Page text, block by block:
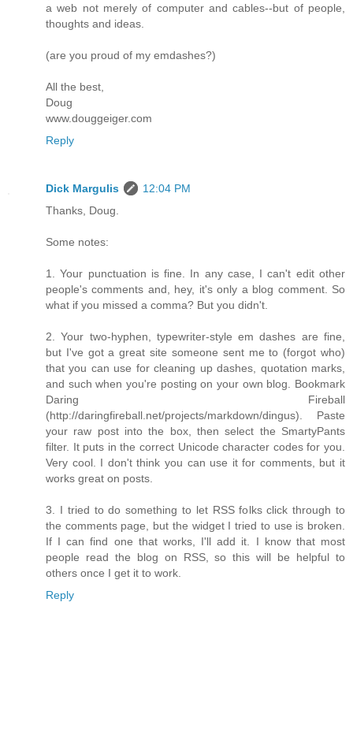
a web not merely of computer and cables--but of people,
thoughts and ideas.
(are you proud of my emdashes?)
All the best,
Doug
www.douggeiger.com
Reply
Dick Margulis
12:04 PM
Thanks, Doug.
Some notes:
1. Your punctuation is fine. In any case, I can't edit other
people's comments and, hey, it's only a blog comment. So
what if you missed a comma? But you didn't.
2. Your two-hyphen, typewriter-style em dashes are fine,
but I've got a great site someone sent me to (forgot who)
that you can use for cleaning up dashes, quotation marks,
and such when you're posting on your own blog. Bookmark
Daring Fireball
(http://daringfireball.net/projects/markdown/dingus). Paste
your raw post into the box, then select the SmartyPants
filter. It puts in the correct Unicode character codes for you.
Very cool. I don't think you can use it for comments, but it
works great on posts.
3. I tried to do something to let RSS folks click through to
the comments page, but the widget I tried to use is broken.
If I can find one that works, I'll add it. I know that most
people read the blog on RSS, so this will be helpful to
others once I get it to work.
Reply